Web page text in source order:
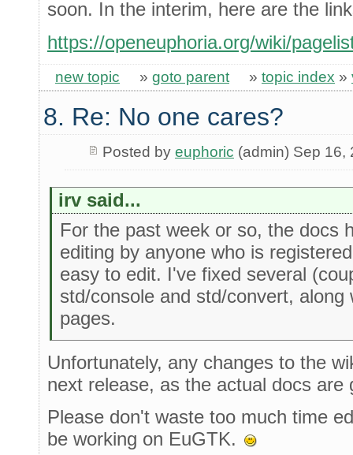
soon. In the interim, here are the
https://openeuphoria.org/wiki/
new topic » goto parent » topic index »
8. Re: No one cares?
Posted by euphoric (admin) Sep 16,
irv said...
For the past week or so, the docs
editing by anyone who is
easy to edit. I've fixed several
std/console and std/convert,
pages.
Unfortunately, any changes to the
next release, as the actual docs
Please don't waste too much time
be working on EuGTK.